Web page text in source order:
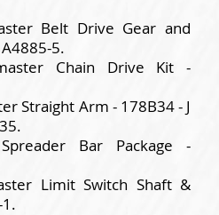
Belt Drive Gear and
5.
Chain Drive Kit -
Straight Arm - 178B34 - J
Bar Package -
Limit Switch Shaft &